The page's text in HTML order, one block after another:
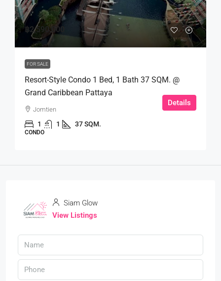
฿2,590,000
FOR SALE
Resort-Style Condo 1 Bed, 1 Bath 37 SQM. @
Grand Caribbean Pattaya
Jomtien
1 1 37 SQM.
CONDO
Details
Siam Glow
View Listings